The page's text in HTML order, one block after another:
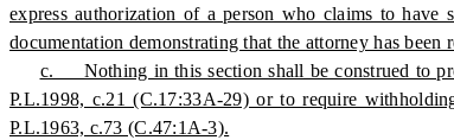
express authorization of a person who claims to
documentation demonstrating that the attorney has
c. Nothing in this section shall be construed to
P.L.1998, c.21 (C.17:33A-29) or to require
P.L.1963, c.73 (C.47:1A-3).